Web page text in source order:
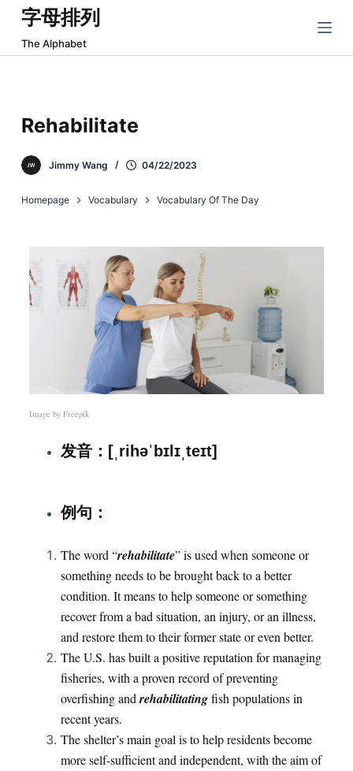
跳
过
内
字母排列
The Alphabet
Rehabilitate
Jimmy Wang 04/22/2023
Homepage Vocabulary Vocabulary Of The Day
Image by Freepik
发音：[ˌrihəˈbɪlɪˌteɪt]
例句 ：
The word “rehabilitate” is used when someone or
something needs to be brought back to a better
condition. It means to help someone or something
recover from a bad situation, an injury, or an illness,
and restore them to their former state or even better.
The U.S. has built a positive reputation for managing
fisheries, with a proven record of preventing
overfishing andrehabilitatingfish populations in
recent years.
The shelter’s main goal is to help residents become
more self-sufficient and independent, with the aim of